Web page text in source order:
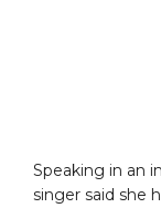
Speaking in an
singer said she